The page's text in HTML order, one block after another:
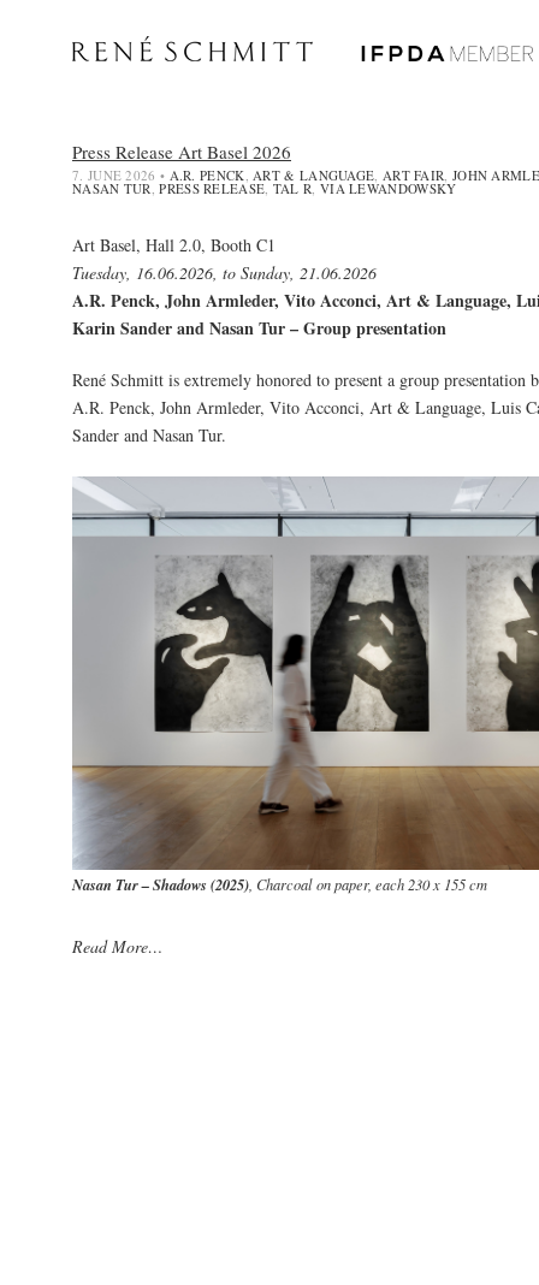
Press Release Art Basel 2026
7. JUNE 2026 • A.R. PENCK,ART & LANGUAGE, ART FAIR, JOHN
NASAN TUR,PRESS RELEASE, TAL R, VIA LEWANDOWSKY
Art Basel, Hall 2.0, Booth C1
Tuesday, 16.06.2026, to Sunday, 21.06.2026
A.R. Penck, John Armleder, Vito Acconci, Art & Language,
Karin Sander and Nasan Tur – Group presentation
René Schmitt is extremely honored to present a group
A.R. Penck, John Armleder, Vito Acconci, Art & Language, Luis
Sander and Nasan Tur.
Nasan Tur – Shadows (2025) , Charcoal on paper, each 230 x 155 cm
Read More…